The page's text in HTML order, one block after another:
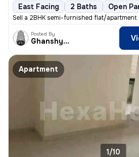
East Facing 2 Baths Open
Sell a 2BHK semi-furnished flat/apartment
Posted By
Ghanshyam
Apartment
1/10